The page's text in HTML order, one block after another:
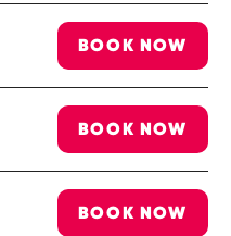
BOOK NOW
BOOK NOW
BOOK NOW